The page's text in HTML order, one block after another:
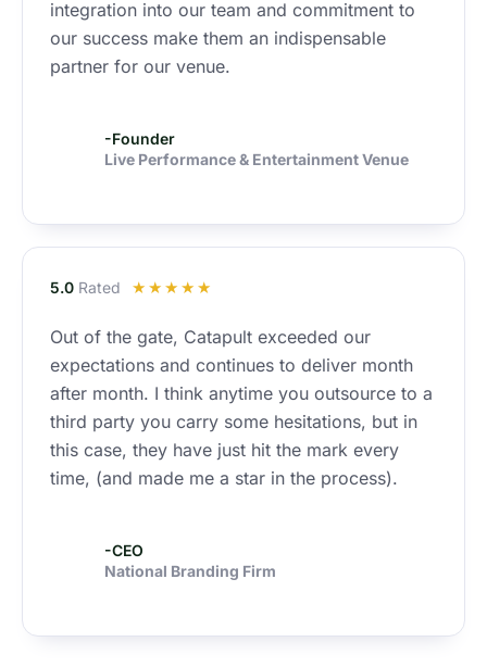
9
f
integration into our team and commitment to
our success make them an indispensable
partner for our venue.
-Founder
Live Performance & Entertainment Venue
5.0 Rated ☆ ☆ ☆ ☆ ☆
t
e
d
5
5
Out of the gate, Catapult exceeded our
expectations and continues to deliver month
after month. I think anytime you outsource to a
third party you carry some hesitations, but in
this case, they have just hit the mark every
time, (and made me a star in the process).
-CEO
National Branding Firm